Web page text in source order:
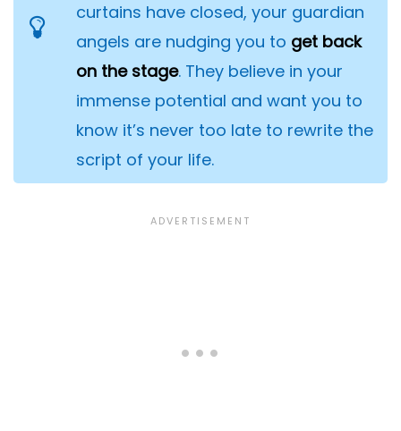
curtains have closed, your guardian
angels are nudging you to get back
on the stage. They believe in your
immense potential and want you to
know it’s never too late to rewrite the
script of your life.